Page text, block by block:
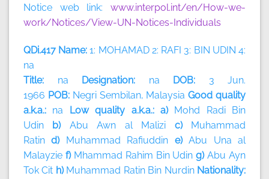
Notice web link: www.interpol.int/en/How-we-
work/Notices/View-UN-Notices-Individuals
QDi.417 Name:1: MOHAMAD 2: RAFI 3: BIN UDIN 4:
na
Title: na Designation: na DOB: 3 Jun.
1966 POB: Negri Sembilan, MalaysiaGood quality
a.k.a.: na Low quality a.k.a.: a) Mohd Radi Bin
Udin b) Abu Awn al Malizi c) Muhammad
Ratin d) Muhammad Rafiuddin e)Abu Una al
Malayzie f) Mhammad Rahim Bin Udin g)Abu Ayn
Tok Cit h) Muhammad Ratin Bin NurdinNationality: